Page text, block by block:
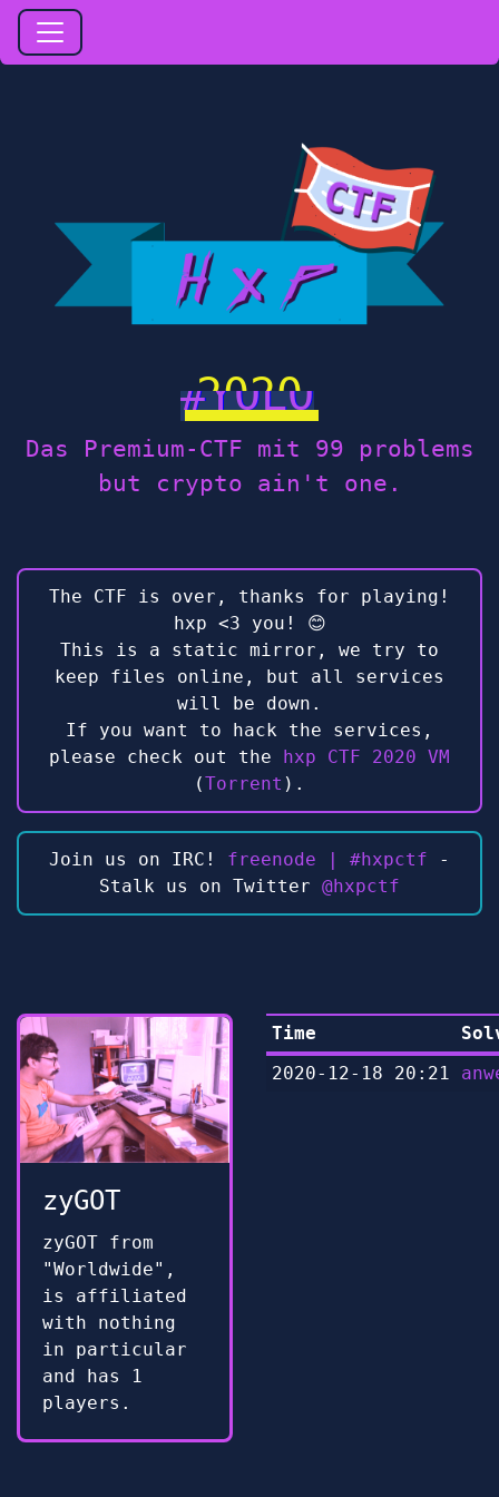
2020
Das Premium-CTF mit 99 problems
but crypto ain't one.
The CTF is over, thanks for playing!
hxp <3 you! 😊
This is a static mirror, we try to
keep files online, but all services
will be down.
If you want to hack the services,
please check out the
hxp CTF 2020 VM
(Torrent ).
Join us on IRC! freenode | #hxpctf -
Stalk us on Twitter @hxpctf
zyGOT
zyGOT from
"Worldwide",
is affiliated
with nothing
in particular
and has 1
players.
Time
2020-12-18 20:21